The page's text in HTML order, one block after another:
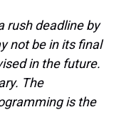
rush deadline by
not be in its final
in the future.
The
is the